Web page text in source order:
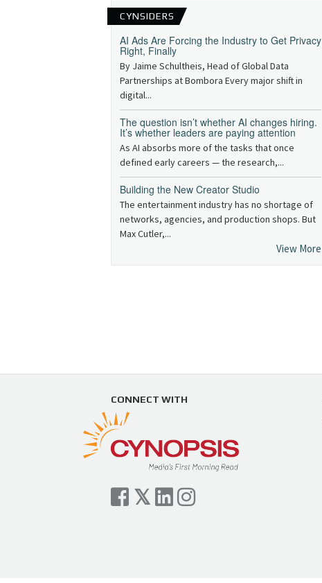
CYNSIDERS
AI Ads Are Forcing the Industry to Get Privacy
Right, Finally
By Jaime Schultheis, Head of Global Data
Partnerships at Bombora Every major shift in
digital...
The question isn’t whether AI changes hiring.
It’s whether leaders are paying attention
As AI absorbs more of the tasks that once
defined early careers — the research,...
Building the New Creator Studio
The entertainment industry has no shortage of
networks, agencies, and production shops. But
Max Cutler,...
View More
CONNECT WITH